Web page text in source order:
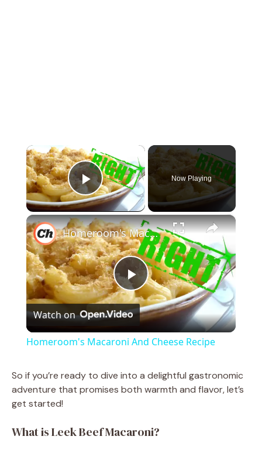
×
Play Video
Now Playing
×
P
l
y
V
Homeroom's Macaroni And Cheese Recipe
Watch on
Homeroom's Macaroni And Cheese Recipe
So if you’re ready to dive into a delightful gastronomic
adventure that promises both warmth and flavor, let’s
get started!
What is Leek Beef Macaroni?